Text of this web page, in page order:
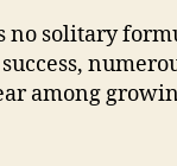
no solitary
among